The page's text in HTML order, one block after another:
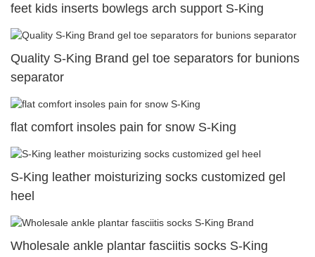
feet kids inserts bowlegs arch support S-King
Quality S-King Brand gel toe separators for bunions
separator
flat comfort insoles pain for snow S-King
S-King leather moisturizing socks customized gel
heel
Wholesale ankle plantar fasciitis socks S-King